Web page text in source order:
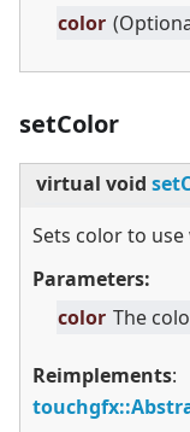
color
setColor
virtual void
Sets color to
Parameters:
color The
Reimplements: